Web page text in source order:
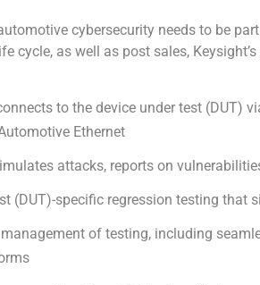
cybersecurity needs to be
cycle, as well as post sales,
to the device under test (DUT)
Ethernet
attacks, reports on
(DUT)-specific regression testing
management of testing, including